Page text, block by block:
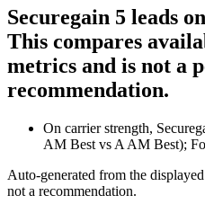
Securegain 5 leads
This compares
metrics and is not a
recommendation.
On carrier strength,
AM Best vs A AM Best);
Auto-generated from the
not a recommendation.